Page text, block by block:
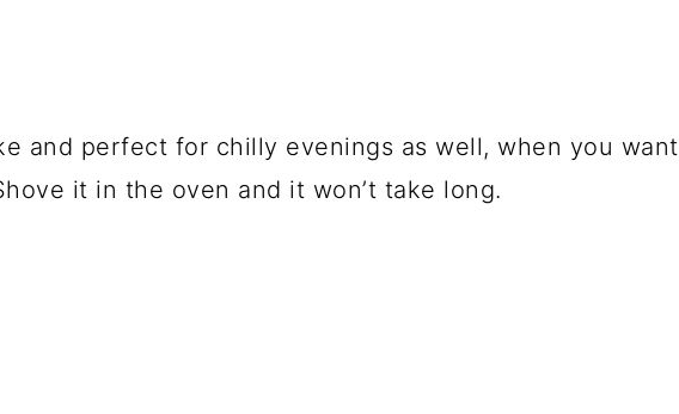
and perfect for chilly evenings as well, when you want
it in the oven and it won’t take long.